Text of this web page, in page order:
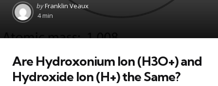
Posted
by
byFranklin Veaux
4 min
Are Hydroxonium Ion (H3O+) and
Hydroxide Ion (H+) the Same?